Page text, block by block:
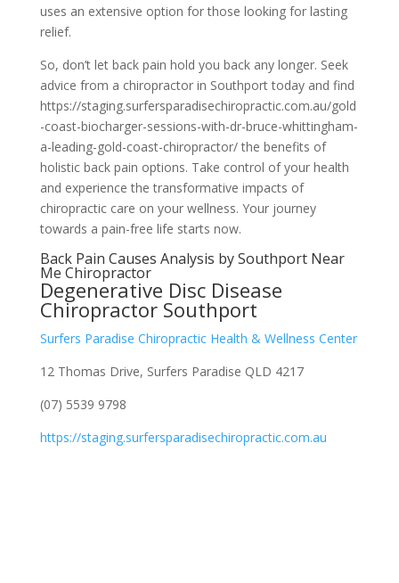
uses an extensive option for those looking for lasting
relief.
So, don’t let back pain hold you back any longer. Seek
advice from a chiropractor in Southport today and find
https://staging.surfersparadisechiropractic.com.au/gold
-coast-biocharger-sessions-with-dr-bruce-whittingham-
a-leading-gold-coast-chiropractor/ the benefits of
holistic back pain options. Take control of your health
and experience the transformative impacts of
chiropractic care on your wellness. Your journey
towards a pain-free life starts now.
Back Pain Causes Analysis by Southport Near
Me Chiropractor
Degenerative Disc Disease
Chiropractor Southport
Surfers Paradise Chiropractic Health & Wellness Center
12 Thomas Drive, Surfers Paradise QLD 4217
(07) 5539 9798
https://staging.surfersparadisechiropractic.com.au